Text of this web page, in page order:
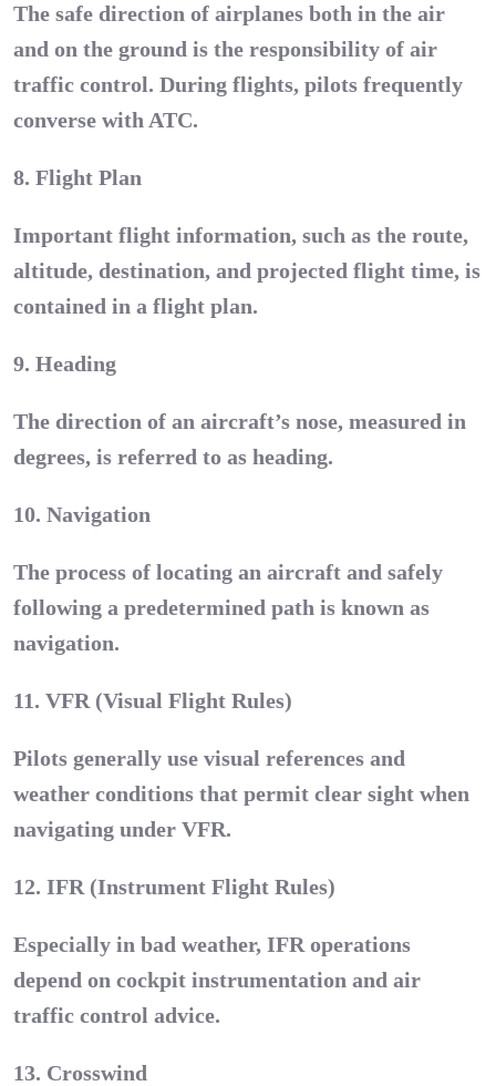
The safe direction of airplanes both in the air
and on the ground is the responsibility of air
traffic control. During flights, pilots frequently
converse with ATC.
8. Flight Plan
Important flight information, such as the route,
altitude, destination, and projected flight time, is
contained in a flight plan.
9. Heading
The direction of an aircraft’s nose, measured in
degrees, is referred to as heading.
10. Navigation
The process of locating an aircraft and safely
following a predetermined path is known as
navigation.
11. VFR (Visual Flight Rules)
Pilots generally use visual references and
weather conditions that permit clear sight when
navigating under VFR.
12. IFR (Instrument Flight Rules)
Especially in bad weather, IFR operations
depend on cockpit instrumentation and air
traffic control advice.
13. Crosswind